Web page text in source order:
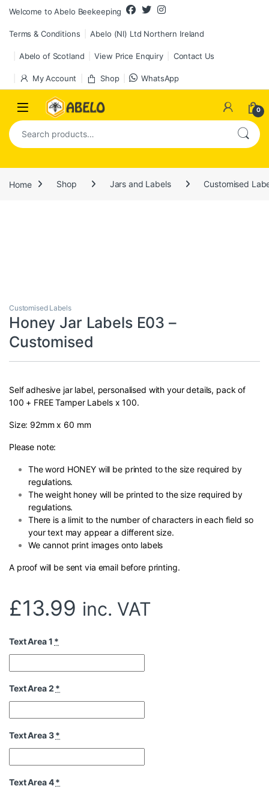
Skip to navigation
Skip to content
Welcome to Abelo Beekeeping
Terms & Conditions Abelo (NI) Ltd Northern Ireland
Abelo of Scotland View Price Enquiry Contact Us
My Account Shop WhatsApp
0
Search for:
Home Shop Jars and Labels Customised
Customised Labels
Honey Jar Labels E03 –
Customised
Self adhesive jar label, personalised with your details, pack of
100 + FREE Tamper Labels x 100.
Size: 92mm x 60 mm
Please note:
The word HONEY will be printed to the size required by
regulations.
The weight honey will be printed to the size required by
regulations.
There is a limit to the number of characters in each field so
your text may appear a different size.
We cannot print images onto labels
A proof will be sent via email before printing.
£13.99 inc. VAT
Text Area 1 *
Text Area 2 *
Text Area 3*
Text Area 4*